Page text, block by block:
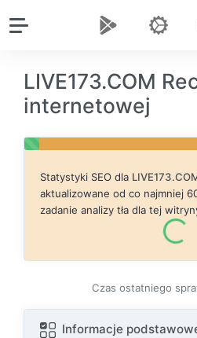
LIVE173.COM
internetowej
Statystyki SEO dla
aktualizowane od co najmniej
zadanie analizy tła dla tej
Czas ostatniego
Informacje